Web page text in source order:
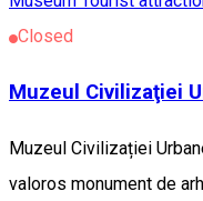
Closed
Muzeul Civilizaţiei
Muzeul Civilizației
valoros monument de